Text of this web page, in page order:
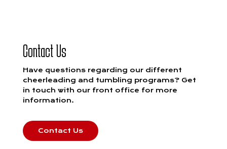
Contact Us
Have questions regarding our different
cheerleading and tumbling programs? Get
in touch with our front office for more
information.
Contact Us